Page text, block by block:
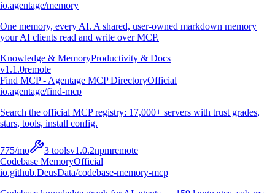
io.agentage/memory
One memory, every AI. A shared, user-owned markdown memory
your AI clients read and write over MCP.
Knowledge & MemoryProductivity & Docs
v1.1.0remote
Find MCP - Agentage MCP DirectoryOfficial
io.agentage/find-mcp
Search the official MCP registry: 17,000+ servers with trust grades,
stars, tools, install config.
775/mo 3 toolsv1.0.2npmremote
Codebase MemoryOfficial
io.github.DeusData/codebase-memory-mcp